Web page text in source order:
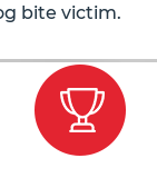
bite victim.